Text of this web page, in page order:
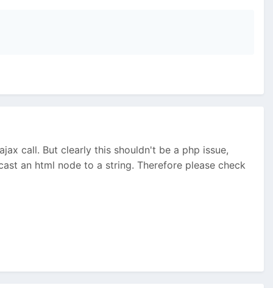
call. But clearly this shouldn't be a php issue,
an html node to a string. Therefore please check